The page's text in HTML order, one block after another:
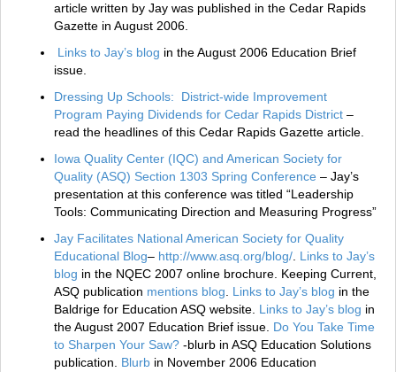
article written by Jay was published in the Cedar Rapids
Gazette in August 2006.
Links to Jay’s blog in the August 2006 Education Brief
issue.
Dressing Up Schools: District-wide Improvement
Program Paying Dividends for Cedar Rapids District –
read the headlines of this Cedar Rapids Gazette article.
Iowa Quality Center (IQC) and American Society for
Quality (ASQ) Section 1303 Spring Conference – Jay’s
presentation at this conference was titled “Leadership
Tools: Communicating Direction and Measuring Progress”
Jay Facilitates National American Society for Quality
Educational Blog– http://www.asq.org/blog/ Links to Jay’s
blog in the NQEC 2007 online brochure. Keeping Current,
ASQ publication mentions blog Links to Jay’s blog in the
Baldrige for Education ASQ website. Links to Jay’s blog in
the August 2007 Education Brief issue. Do You Take Time
to Sharpen Your Saw? -blurb in ASQ Education Solutions
publication. Blurb in November 2006 Education